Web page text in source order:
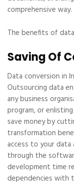
comprehensive way.
The benefits of
Saving Of
Data conversion in
Outsourcing data
any business
program, or
save money by
transformation
access to your data
through the
development time
dependencies with